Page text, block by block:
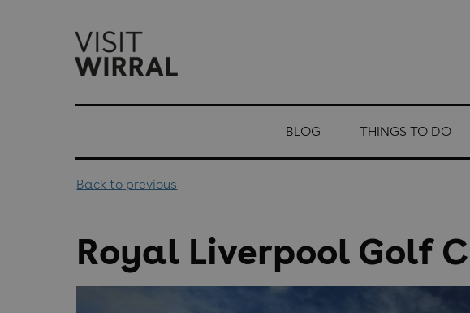
BLOG THINGS TO DO
Back to previous
Royal Liverpool Golf